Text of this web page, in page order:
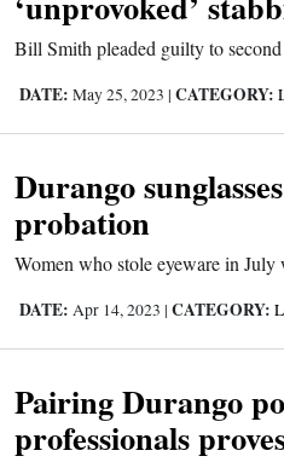
Bill Smith pleaded guilty to second
DATE: May 25, 2023 | CATEGORY:
Durango
probation
Women who stole eyeware in
DATE: Apr 14, 2023 | CATEGORY:
Pairing Durango
professionals